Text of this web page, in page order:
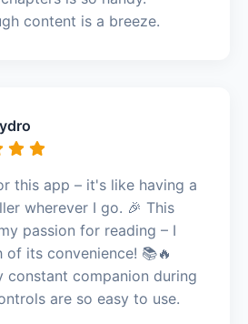
content is a breeze.
this app – it's like having a
wherever I go. 🎉 This
passion for reading – I
its convenience! 📚🔥
constant companion during
are so easy to use.